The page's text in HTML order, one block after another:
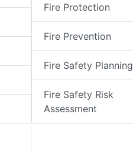
Fire Protection
Fire Prevention
Fire Safety Planning
Fire Safety Risk
Assessment